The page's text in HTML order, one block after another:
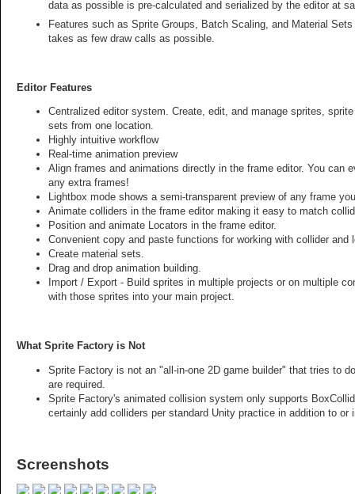
data as possible is pre-calculated and serialized by the editor at
Features such as Sprite Groups, Batch Scaling, and Material
takes as few draw calls as possible.
Editor Features
Centralized editor system. Create, edit, and manage sprites,
sets from one location.
Highly intuitive workflow
Real-time animation preview
Align frames and animations directly in the frame editor. You can
any extra frames!
Lightbox mode shows a semi-transparent preview of any frame
Animate colliders in the frame editor making it easy to match
Position and animate Locators in the frame editor.
Convenient copy and paste functions for working with collider and
Create material sets.
Drag and drop animation building.
Import / Export - Build sprites in multiple projects or on multiple
with those sprites into your main project.
What Sprite Factory is Not
Sprite Factory is not an "all-in-one 2D game builder" that tries to
are required.
Sprite Factory's animated collision system only supports
certainly add colliders per standard Unity practice in addition to or
Screenshots